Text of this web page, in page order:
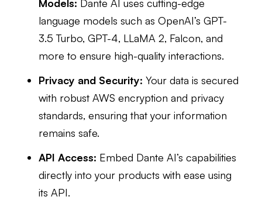
Models: Dante AI uses cutting-edge
language models such as OpenAI’s GPT-
3.5 Turbo, GPT-4, LLaMA 2, Falcon, and
more to ensure high-quality interactions.
Privacy and Security: Your data is secured
with robust AWS encryption and privacy
standards, ensuring that your information
remains safe.
API Access: Embed Dante AI’s capabilities
directly into your products with ease using
its API.